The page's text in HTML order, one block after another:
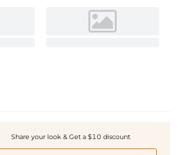
Share your look & Get a $10 discount